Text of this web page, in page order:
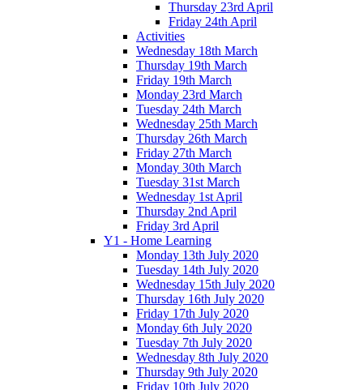
Thursday 23rd April
Friday 24th April
Activities
Wednesday 18th March
Thursday 19th March
Friday 19th March
Monday 23rd March
Tuesday 24th March
Wednesday 25th March
Thursday 26th March
Friday 27th March
Monday 30th March
Tuesday 31st March
Wednesday 1st April
Thursday 2nd April
Friday 3rd April
Y1 - Home Learning
Monday 13th July 2020
Tuesday 14th July 2020
Wednesday 15th July 2020
Thursday 16th July 2020
Friday 17th July 2020
Monday 6th July 2020
Tuesday 7th July 2020
Wednesday 8th July 2020
Thursday 9th July 2020
Friday 10th July 2020